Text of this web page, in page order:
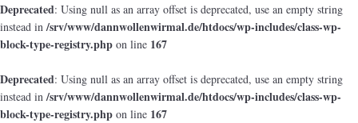
Deprecated: Using null as an array offset is deprecated, use an empty string
instead in/srv/www/dannwollenwirmal.de/htdocs/wp-includes/class-wp-
block-type-registry.php on line 167
Deprecated: Using null as an array offset is deprecated, use an empty string
instead in/srv/www/dannwollenwirmal.de/htdocs/wp-includes/class-wp-
block-type-registry.php on line 167